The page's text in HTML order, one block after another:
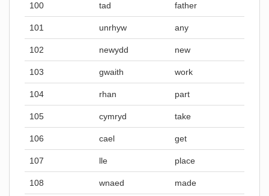
100 tad father
101 unrhyw any
102 newydd new
103 gwaith work
104 rhan part
105 cymryd take
106 cael get
107 lle place
108 wnaed made